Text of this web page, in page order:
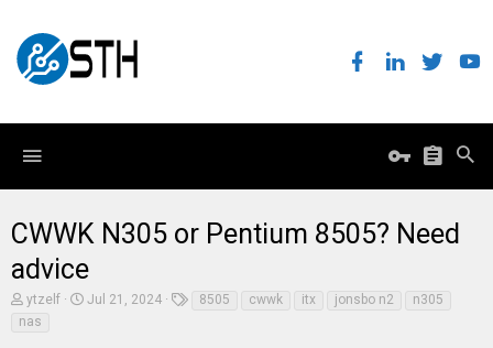
CWWK N305 or Pentium 8505? Need
advice
T
r
ytzelf
S
Jul 21, 2024 8505 cwwk itx jonsbo n2
n305
nas